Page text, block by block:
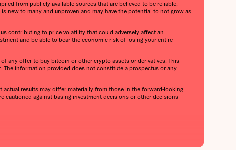
from publicly available sources that are believed to be reliable,
new to many and unproven and may have the potential to not grow as
contributing to price volatility that could adversely affect an
and be able to bear the economic risk of losing your entire
any offer to buy bitcoin or other crypto assets or derivatives. This
information provided does not constitute a prospectus or any
actual results may differ materially from those in the forward-looking
cautioned against basing investment decisions or other decisions